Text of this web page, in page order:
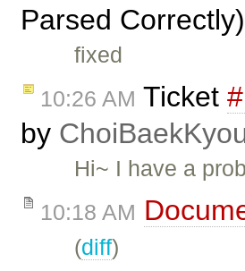
Parsed
fixed
10:26 AM Ticket
by
Hi~ I have a
10:18 AM
(diff)